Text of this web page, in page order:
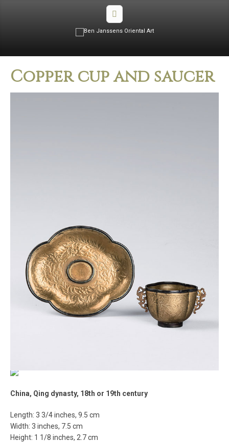
Copper cup and saucer
China, Qing dynasty, 18th or 19th century
Length: 3 3/4 inches, 9.5 cm
Width: 3 inches, 7.5 cm
Height: 1 1/8 inches, 2.7 cm